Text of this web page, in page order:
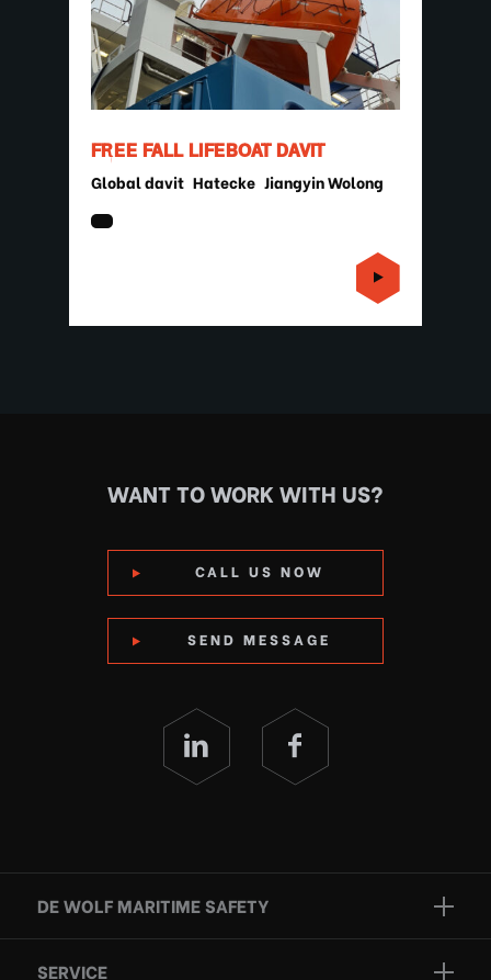
FREE FALL LIFEBOAT DAVIT
Global davit Hatecke Jiangyin Wolong
WANT TO WORK WITH US?
CALL US NOW
SEND MESSAGE
DE WOLF MARITIME SAFETY
Brands
SERVICE